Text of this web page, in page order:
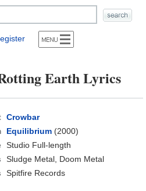
Earth Lyrics
Crowbar
Equilibrium(2000)
Studio Full-length
Sludge Metal, Doom Metal
Spitfire Records